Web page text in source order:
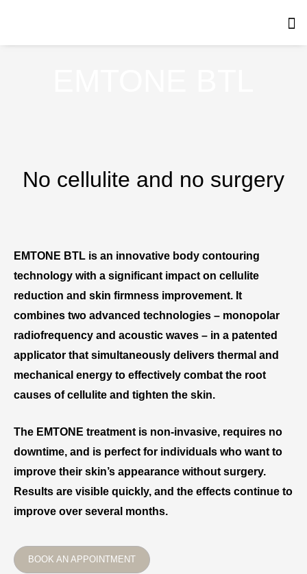
content
No cellulite and no surgery
EMTONE BTL is an innovative body contouring
technology with a significant impact on cellulite
reduction and skin firmness improvement. It
combines two advanced technologies – monopolar
radiofrequency and acoustic waves – in a patented
applicator that simultaneously delivers thermal and
mechanical energy to effectively combat the root
causes of cellulite and tighten the skin.
The EMTONE treatment is non-invasive, requires no
downtime, and is perfect for individuals who want to
improve their skin’s appearance without surgery.
Results are visible quickly, and the effects continue to
improve over several months.
BOOK AN APPOINTMENT